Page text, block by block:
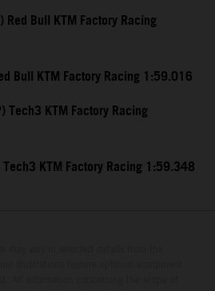
Bull KTM Factory Racing
Bull KTM Factory Racing 1:59.016
Tech3 KTM Factory Racing
KTM Factory Racing 1:59.348